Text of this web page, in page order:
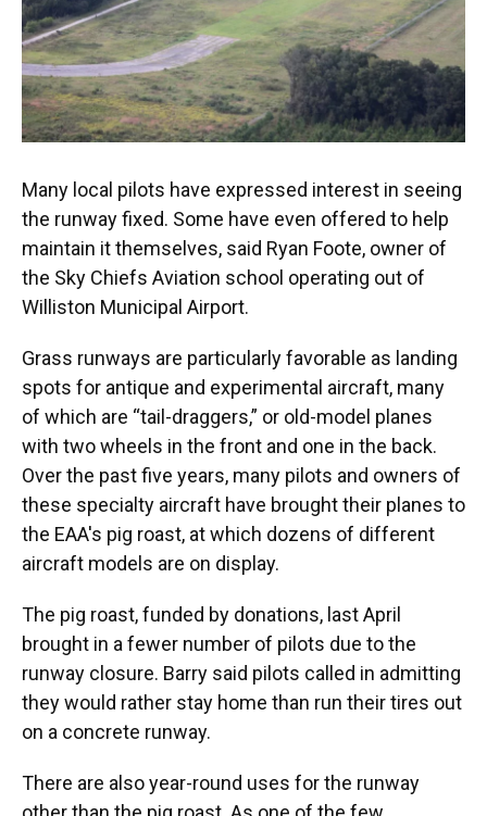
Many local pilots have expressed interest in seeing
the runway fixed. Some have even offered to help
maintain it themselves, said Ryan Foote, owner of
the Sky Chiefs Aviation school operating out of
Williston Municipal Airport.
Grass runways are particularly favorable as landing
spots for antique and experimental aircraft, many
of which are “tail-draggers,” or old-model planes
with two wheels in the front and one in the back.
Over the past five years, many pilots and owners of
these specialty aircraft have brought their planes to
the EAA's pig roast, at which dozens of different
aircraft models are on display.
The pig roast, funded by donations, last April
brought in a fewer number of pilots due to the
runway closure. Barry said pilots called in admitting
they would rather stay home than run their tires out
on a concrete runway.
There are also year-round uses for the runway